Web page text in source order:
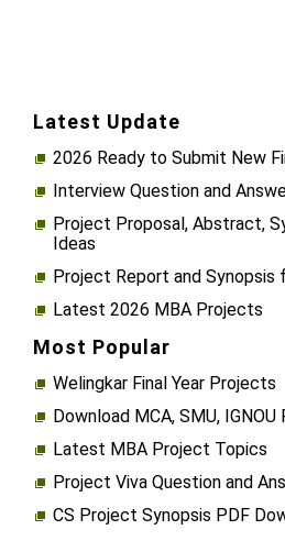
Latest Update
2026 Ready to Submit New
Interview Question and
Project Proposal, Abstract,
Ideas
Project Report and Synopsis
Latest 2026 MBA Projects
Most Popular
Welingkar Final Year Projects
Download MCA, SMU,
Latest MBA Project Topics
Project Viva Question and
CS Project Synopsis PDF